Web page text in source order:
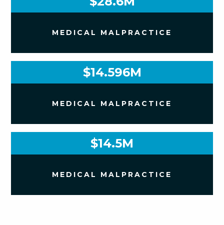
MEDICAL MALPRACTICE
$14.596M
MEDICAL MALPRACTICE
$14.5M
MEDICAL MALPRACTICE